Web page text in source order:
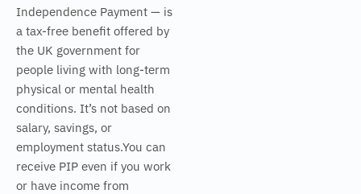
Independence Payment — is
a tax-free benefit offered by
the UK government for
people living with long-term
physical or mental health
conditions. It’s not based on
salary, savings, or
employment status.You can
receive PIP even if you work
or have income from